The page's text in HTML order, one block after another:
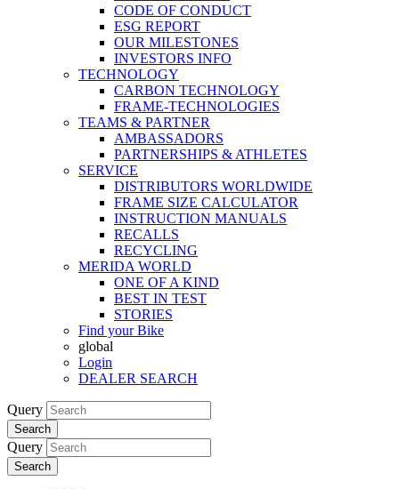
CODE OF CONDUCT
ESG REPORT
OUR MILESTONES
INVESTORS INFO
TECHNOLOGY
CARBON TECHNOLOGY
FRAME-TECHNOLOGIES
TEAMS & PARTNER
AMBASSADORS
PARTNERSHIPS & ATHLETES
SERVICE
DISTRIBUTORS WORLDWIDE
FRAME SIZE CALCULATOR
INSTRUCTION MANUALS
RECALLS
RECYCLING
MERIDA WORLD
ONE OF A KIND
BEST IN TEST
STORIES
Find your Bike
global
Login
DEALER SEARCH
Query
Search
Query
Search